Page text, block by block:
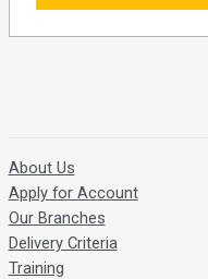
About Us
Apply for Account
Our Branches
Delivery Criteria
Training